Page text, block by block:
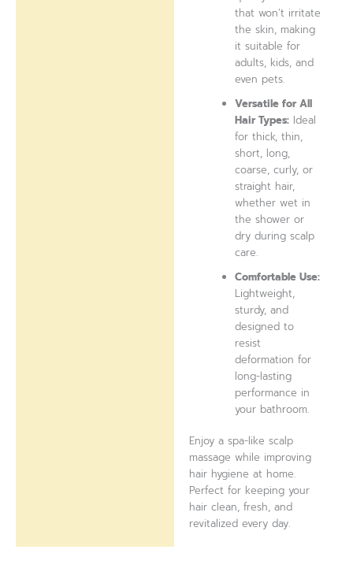
that won’t irritate
the skin, making
it suitable for
adults, kids, and
even pets.
Versatile for All
Hair Types: Ideal
for thick, thin,
short, long,
coarse, curly, or
straight hair,
whether wet in
the shower or
dry during scalp
care.
Comfortable Use:
Lightweight,
sturdy, and
designed to
resist
deformation for
long-lasting
performance in
your bathroom.
Enjoy a spa-like scalp
massage while improving
hair hygiene at home.
Perfect for keeping your
hair clean, fresh, and
revitalized every day.